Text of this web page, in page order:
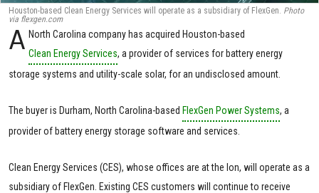
Houston-based Clean Energy Services will operate as a subsidiary of FlexGen. Photo
via flexgen.com
A North Carolina company has acquired Houston-based
Clean Energy Services, a provider of services for battery energy
storage systems and utility-scale solar, for an undisclosed amount.
The buyer is Durham, North Carolina-based FlexGen Power Systems, a
provider of battery energy storage software and services.
Clean Energy Services (CES), whose offices are at the Ion, will operate as a
subsidiary of FlexGen. Existing CES customers will continue to receive